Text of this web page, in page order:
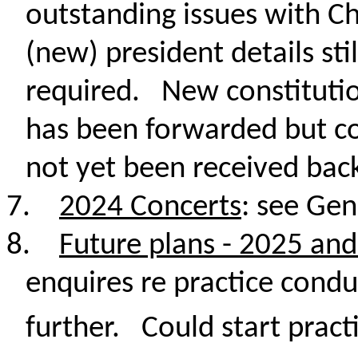
outstanding issues with
(new) president details
required. New
has been forwarded but
not yet been received
7.
2024 Concerts: see
8.
Future plans - 2025
enquires re practice
further. Could start